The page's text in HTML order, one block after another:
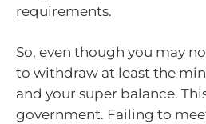
requirements.
So, even though you may
to withdraw at least the
and your super balance.
government. Failing to